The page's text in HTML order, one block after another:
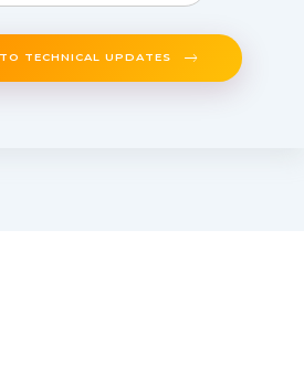
TECHNICAL UPDATES